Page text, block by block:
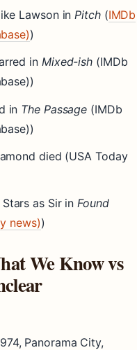
Lawson inPitch(IMDb
)
in Mixed-ish (IMDb
in The Passage (IMDb
died (USA Today
as Sir in Found
news))
We Know vs
Panorama City,